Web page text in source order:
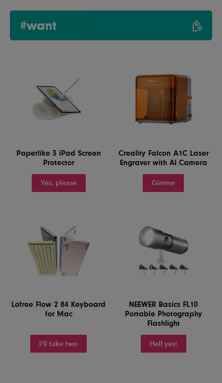
#want
Paperlike 3 iPad Screen
Protector
Yes, please
Creality Falcon A1C Laser
Engraver with AI Camera
Gimme
Lofree Flow 2 84 Keyboard
for Mac
I'll take two
NEEWER Basics FL10
Portable Photography
Flashlight
Hell yes!